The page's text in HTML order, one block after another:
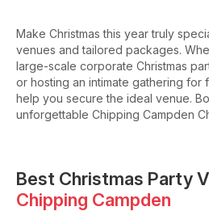
Make Christmas this year truly
venues and tailored packages.
large-scale corporate Christmas
or hosting an intimate gathering for
help you secure the ideal venue.
unforgettable Chipping Campden
Best Christmas Party
Chipping Campden